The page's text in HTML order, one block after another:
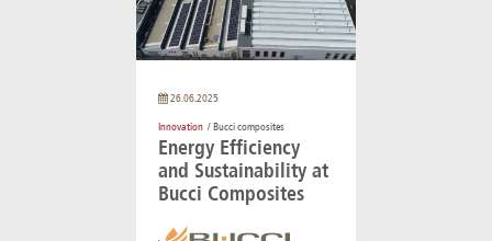
26.06.2025
Innovation / Bucci composites
Energy Efficiency
and Sustainability at
Bucci Composites